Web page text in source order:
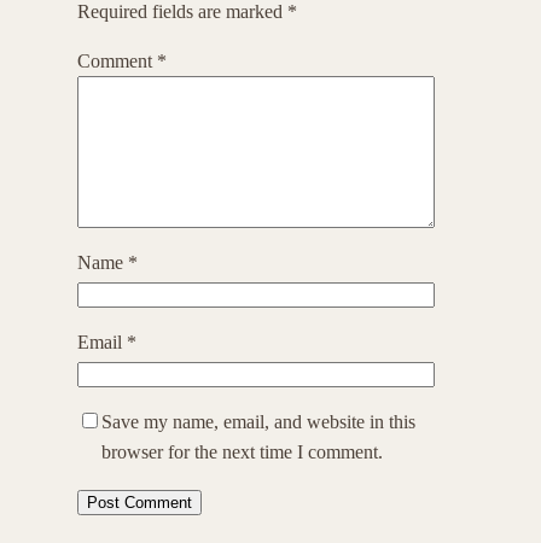
Required fields are marked *
Comment *
Name *
Email *
Save my name, email, and website in this
browser for the next time I comment.